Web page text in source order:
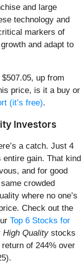
and large
technology and
markers of
and adapt to
up from
price, is it a buy or
(it’s free).
Investors
a catch. Just 4
entire gain. That kind
and for good
crowded
where no one’s
Check out the
Top 6 Stocks for
High Qualitystocks
of 244% over